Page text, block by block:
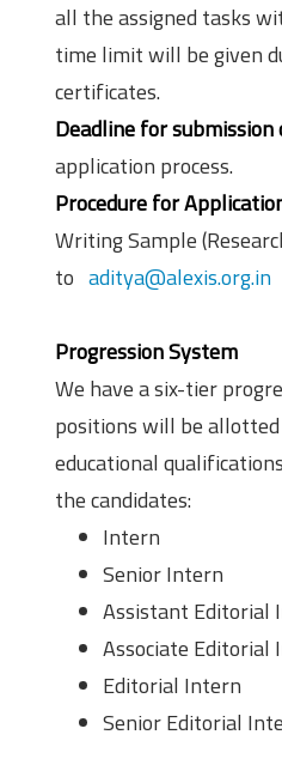
all the assigned tasks
time limit will be given
certificates.
Deadline for
application process.
Procedure for
Writing Sample
to aditya@alexis.org.in
Progression System
We have a six-tier
positions will be
educational
the candidates:
Intern
Senior Intern
Assistant Editorial
Associate Editorial
Editorial Intern
Senior Editorial